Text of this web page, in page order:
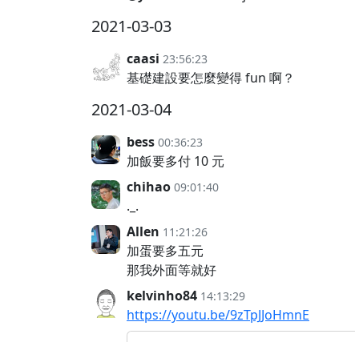
2021-03-03
caasi 23:56:23
基礎建設要怎麼變得 fun 啊？
2021-03-04
bess 00:36:23
加飯要多付 10 元
chihao 09:01:40
._.
Allen 11:21:26
加蛋要多五元
那我外面等就好
kelvinho84 14:13:29
https://youtu.be/9zTpJJoHmnE